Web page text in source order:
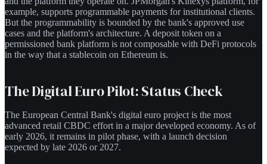
example, supports programmable payments for institutional clients.
But the programmability is bounded by the bank's approved use
cases and the platform's architecture. A deposit token on a
permissioned bank platform is not composable with DeFi protocols
in the way that a stablecoin on Ethereum is.
The Digital Euro Pilot: Status Check
The European Central Bank's digital euro project is the most
advanced retail CBDC effort in a major developed economy. As of
early 2026, it remains in pilot phase, with a launch decision
expected by late 2026 or 2027.